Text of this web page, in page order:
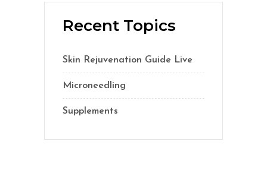
Recent Topics
Skin Rejuvenation Guide Live
Microneedling
Supplements